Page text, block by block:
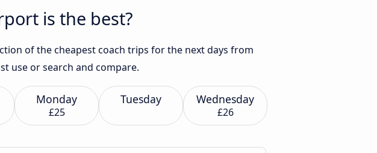
is the best?
of the cheapest coach trips for the next days from
use or search and compare.
Monday
£25
Tuesday Wednesday
£26